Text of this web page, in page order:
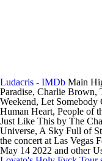
Ludacris - IMDb Main
Paradise, Charlie
Weekend, Let
Human Heart, People of
Just Like This by The
Universe, A Sky Full of
the concert at Las Vegas
May 14 2022 and other